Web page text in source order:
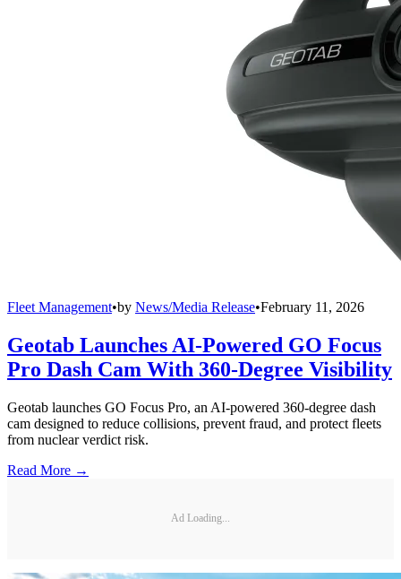
Fleet Management•by News/Media Release•February 11, 2026
Geotab Launches AI-Powered GO Focus
Pro Dash Cam With 360-Degree Visibility
Geotab launches GO Focus Pro, an AI-powered 360-degree dash
cam designed to reduce collisions, prevent fraud, and protect fleets
from nuclear verdict risk.
Read More →
Ad Loading...